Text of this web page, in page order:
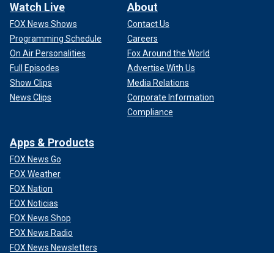
Watch Live
FOX News Shows
Programming Schedule
On Air Personalities
Full Episodes
Show Clips
News Clips
About
Contact Us
Careers
Fox Around the World
Advertise With Us
Media Relations
Corporate Information
Compliance
Apps & Products
FOX News Go
FOX Weather
FOX Nation
FOX Noticias
FOX News Shop
FOX News Radio
FOX News Newsletters